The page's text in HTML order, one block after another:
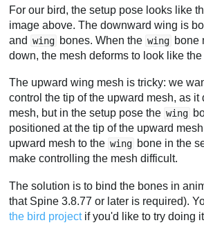
For our bird, the setup pose looks like
image above. The downward wing is
and wing bones. When the wing bone
down, the mesh deforms to look like
The upward wing mesh is tricky: we
control the tip of the upward mesh, as it
mesh, but in the setup pose the wing
positioned at the tip of the upward
upward mesh to the wing bone in the
make controlling the mesh difficult.
The solution is to bind the bones in
that Spine 3.8.77 or later is required).
the bird projectif you'd like to try doing